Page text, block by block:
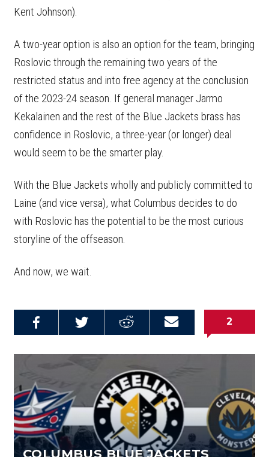
Kent Johnson).
A two-year option is also an option for the team, bringing
Roslovic through the remaining two years of the
restricted status and into free agency at the conclusion
of the 2023-24 season. If general manager Jarmo
Kekalainen and the rest of the Blue Jackets brass has
confidence in Roslovic, a three-year (or longer) deal
would seem to be the smarter play.
With the Blue Jackets wholly and publicly committed to
Laine (and vice versa), what Columbus decides to do
with Roslovic has the potential to be the most curious
storyline of the offseason.
And now, we wait.
Email this
Share on
Share on
2
COLUMBUS BLUE JACKETS